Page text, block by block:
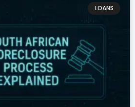
LOANS